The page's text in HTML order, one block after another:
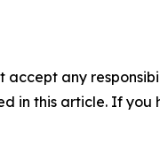
accept any
in this article. If you